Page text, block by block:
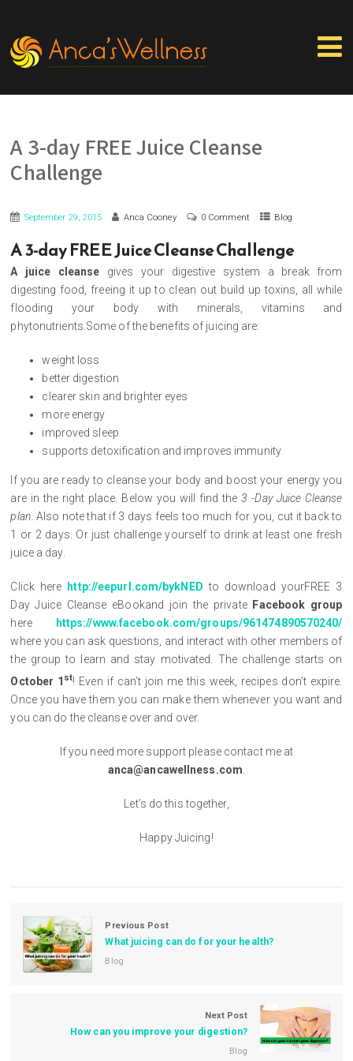
A 3-day FREE Juice Cleanse
Challenge
September 29, 2015 Anca Cooney 0 Comment Blog
A 3-day FREE Juice Cleanse Challenge
A juice cleanse gives your digestive system a break from
digesting food, freeing it up to clean out build up toxins, all while
flooding your body with minerals, vitamins and
phytonutrients.Some of the benefits of juicing are:
weight loss
better digestion
clearer skin and brighter eyes
more energy
improved sleep
supports detoxification and improves immunity
If you are ready to cleanse your body and boost your energy you
are in the right place. Below you will find the3 -Day Juice Cleanse
plan. Also note that if 3 days feels too much for you, cut it back to
1 or 2 days. Or just challenge yourself to drink at least one fresh
juice a day.
Click here http://eepurl.com/bykNED to download yourFREE 3
Day Juice Cleanse eBookand join the private Facebook group
here
https://www.facebook.com/groups/961474890570240/
where you can ask questions, and interact with other members of
the group to learn and stay motivated. The challenge starts on
October 1 st! Even if can’t join me this week, recipes don’t expire.
Once you have them you can make them whenever you want and
you can do the cleanse over and over.
If you need more support please contact me at
anca@ancawellness.com
Let’s do this together,
Happy Juicing!
Previous Post
What juicing can do for your health?
Blog
Next Post
How can you improve your digestion?
Blog